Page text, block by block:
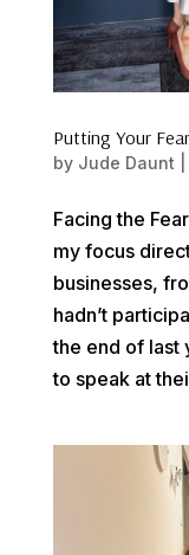
Putting Your
by Jude Daunt|
Facing the
my focus
businesses,
hadn’t
the end of last
to speak at